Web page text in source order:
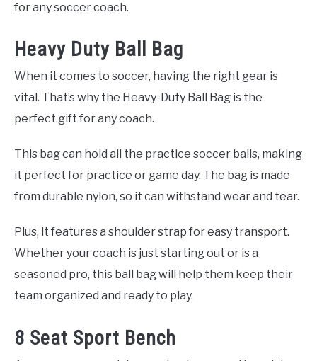
for any soccer coach.
Heavy Duty Ball Bag
When it comes to soccer, having the right gear is
vital. That’s why the Heavy-Duty Ball Bag is the
perfect gift for any coach.
This bag can hold all the practice soccer balls, making
it perfect for practice or game day. The bag is made
from durable nylon, so it can withstand wear and tear.
Plus, it features a shoulder strap for easy transport.
Whether your coach is just starting out or is a
seasoned pro, this ball bag will help them keep their
team organized and ready to play.
8 Seat Sport Bench